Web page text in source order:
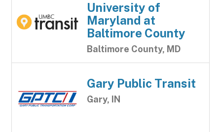
University of
Maryland at
Baltimore County
Baltimore County, MD
Gary Public Transit
Gary, IN